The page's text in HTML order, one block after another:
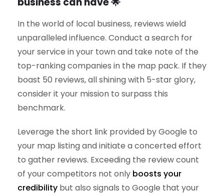
In the world of local business, reviews wield
unparalleled influence. Conduct a search for
your service in your town and take note of the
top-ranking companies in the map pack. If they
boast 50 reviews, all shining with 5-star glory,
consider it your mission to surpass this
benchmark.
Leverage the short link provided by Google to
your map listing and initiate a concerted effort
to gather reviews. Exceeding the review count
of your competitors not only boosts your
credibility but also signals to Google that your